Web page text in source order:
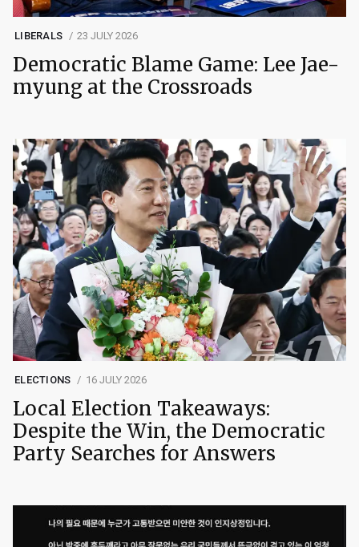
LIBERALS 23 JULY 2026
Democratic Blame Game: Lee Jae-
myung at the Crossroads
ELECTIONS 16 JULY 2026
Local Election Takeaways:
Despite the Win, the Democratic
Party Searches for Answers